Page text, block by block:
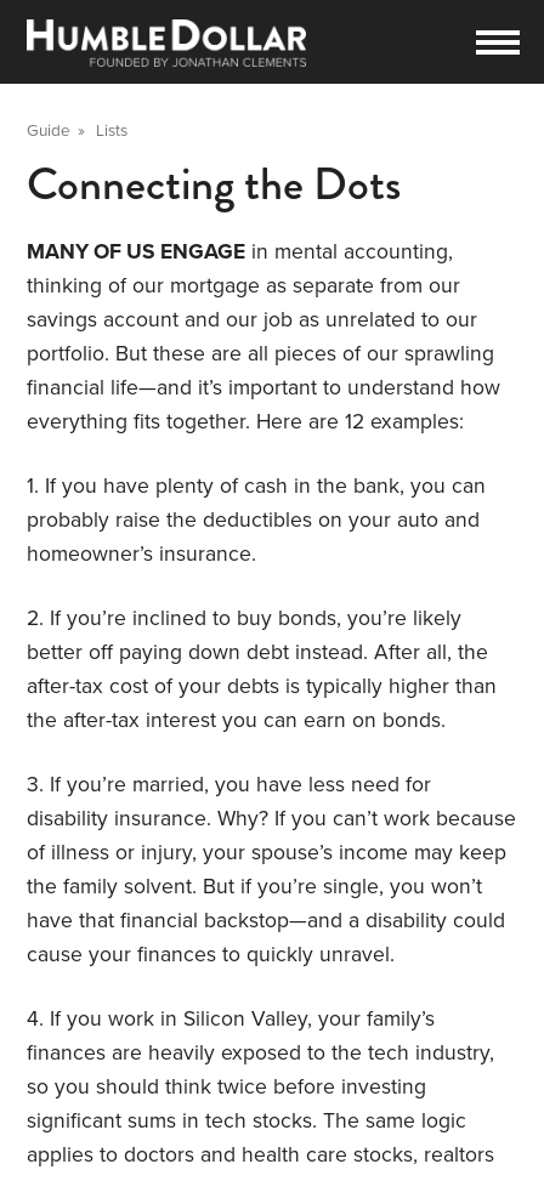
Guide » Lists
Connecting the Dots
MANY OF US ENGAGE in mental accounting,
thinking of our mortgage as separate from our
savings account and our job as unrelated to our
portfolio. But these are all pieces of our sprawling
financial life—and it’s important to understand how
everything fits together. Here are 12 examples:
1. If you have plenty of cash in the bank, you can
probably raise the deductibles on your auto and
homeowner’s insurance.
2. If you’re inclined to buy bonds, you’re likely
better off paying down debt instead. After all, the
after-tax cost of your debts is typically higher than
the after-tax interest you can earn on bonds.
3. If you’re married, you have less need for
disability insurance. Why? If you can’t work because
of illness or injury, your spouse’s income may keep
the family solvent. But if you’re single, you won’t
have that financial backstop—and a disability could
cause your finances to quickly unravel.
4. If you work in Silicon Valley, your family’s
finances are heavily exposed to the tech industry,
so you should think twice before investing
significant sums in tech stocks. The same logic
applies to doctors and health care stocks, realtors